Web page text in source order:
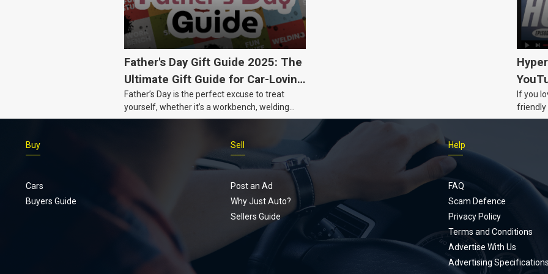
Father's Day Gift Guide 2025: The
Ultimate Gift Guide for Car-Loving
Dads
Father’s Day is the perfect excuse to treat
yourself, whether it’s a workbench, welding
gear, or an intercooler, we know what dads
Civic
If you
friendly
page,
place,
stage.
Footer
menu
Buy
Cars
Buyers Guide
Sell
Post an Ad
Why Just Auto?
Sellers Guide
Help
FAQ
Scam Defence
Privacy Policy
Terms and Conditions
Advertise With Us
Advertising Specifications